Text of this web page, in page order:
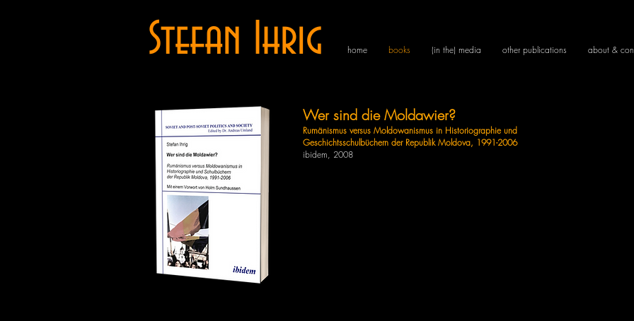
Stefan Ihrig home books (in the) media other publications about &
Wer sind die Moldawier?
Rumänismus versus Moldowanismus in Historiographie und
Geschichtsschulbüchern der Republik Moldova, 1991-2006
ibidem, 2008